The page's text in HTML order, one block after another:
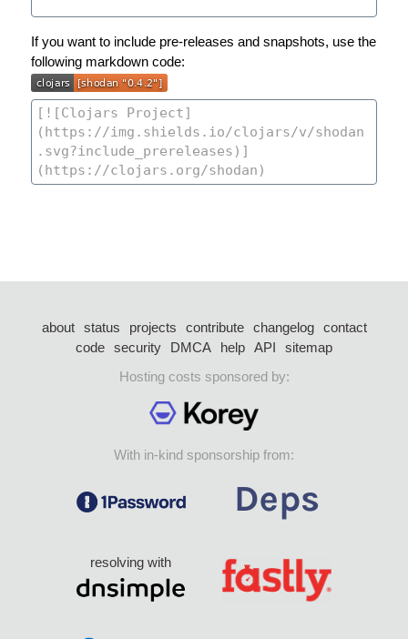
If you want to include pre-releases and snapshots, use the
following markdown code:
about status projects contribute changelog
contact
code security DMCA help API
sitemap
Hosting costs sponsored by:
With in-kind sponsorship from:
resolving with